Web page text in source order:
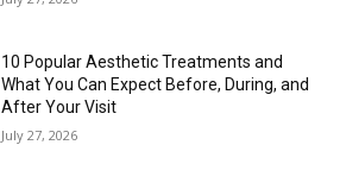
10 Popular Aesthetic Treatments and
What You Can Expect Before, During, and
After Your Visit
July 27, 2026